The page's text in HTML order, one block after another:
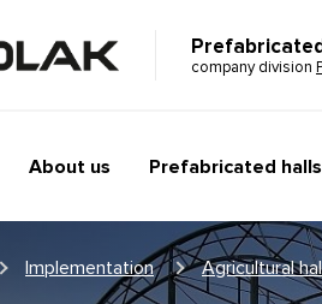
company division
About us Prefabricated halls
Implementation Agricultural